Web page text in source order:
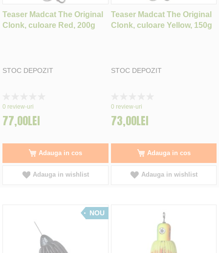
Teaser Madcat The Original
Clonk, culoare Red, 200g
STOC DEPOZIT
0%
0 review-uri
77,00LEI
Adauga in cos
Adauga in wishlist
Teaser Madcat The Original
Clonk, culoare Yellow, 150g
STOC DEPOZIT
0%
0 review-uri
73,00LEI
Adauga in cos
Adauga in wishlist
NOU